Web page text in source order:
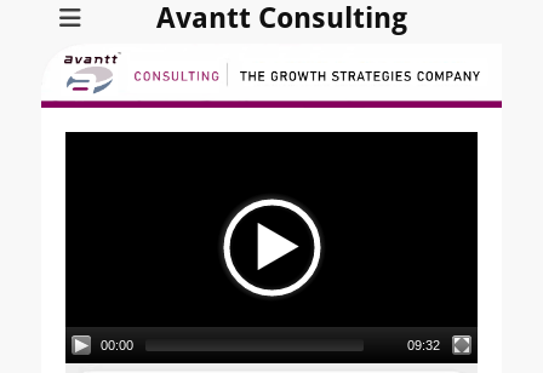
Avantt Consulting
00:00 09:32